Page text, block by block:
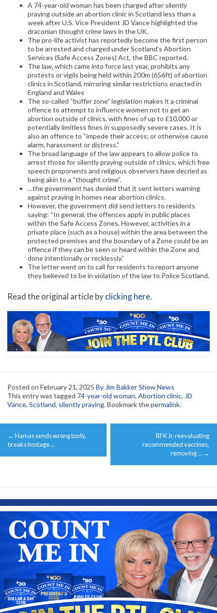
A 74-year-old woman has been charged after silently
praying outside an abortion clinic in Scotland less than a
week after U.S. Vice President JD Vance highlighted the
draconian thought crime laws in the UK.
The pro-life activist has reportedly become the first person
to be arrested and charged under Scotland’s Abortion
Services (Safe Access Zones) Act, the BBC reported.
The law, which came into force last year, prohibits any
protests or vigils being held within 200m (656ft) of abortion
clinics in Scotland, mirroring similar restrictions enacted in
England and Wales
The so-called “buffer zone” legislation makes it a criminal
offence to attempt to influence women not to get an
abortion outside of clinics, with fines of up to £10,000 or
potentially limitless fines in supposedly severe cases. It is
also an offence to “impede their access; or otherwise cause
alarm, harassment or distress.”
The broad language of the law appears to allow police to
arrest those for silently praying outside of clinics, which free
speech proponents and religious observers have decried as
being akin to a “thought crime”.
…the government has denied that it sent letters warning
against praying in homes near abortion clinics.
However, the government did send letters to residents
saying: “In general, the offences apply in public places
within the Safe Access Zones. However, activities in a
private place (such as a house) within the area between the
protected premises and the boundary of a Zone could be an
offence if they can be seen or heard within the Zone and
done intentionally or recklessly.”
The letter went on to call for residents to report anyone
they believed to be in violation of the law to Police Scotland.
Read the original article byclicking here.
Posted on February 21, 2025 By Jim Bakker Show News
This entry was tagged 74-year-old woman, Abortion clinic, JD
Vance, Scotland, silently praying. Bookmark thepermalink.
Post
navigation
← Hamas sends wrong body,
breaks hostage …
RFK Jr. reevaluating
recommended vaccines,
removing … →